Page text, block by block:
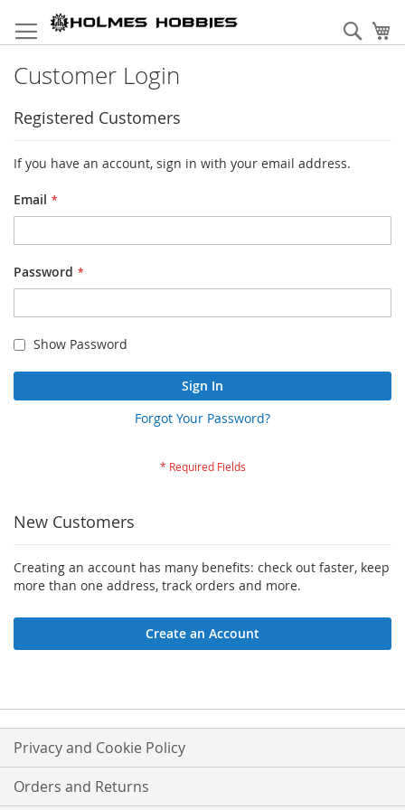
to
Content
Customer Login
Registered Customers
If you have an account, sign in with your email address.
Email
Password
Show Password
Sign In
Forgot Your Password?
New Customers
Creating an account has many benefits: check out faster, keep
more than one address, track orders and more.
Create an Account
Privacy and Cookie Policy
Orders and Returns